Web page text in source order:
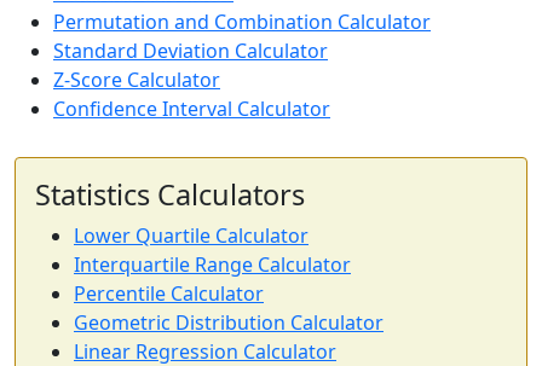
Permutation and Combination Calculator
Standard Deviation Calculator
Z-Score Calculator
Confidence Interval Calculator
Statistics Calculators
Lower Quartile Calculator
Interquartile Range Calculator
Percentile Calculator
Geometric Distribution Calculator
Linear Regression Calculator